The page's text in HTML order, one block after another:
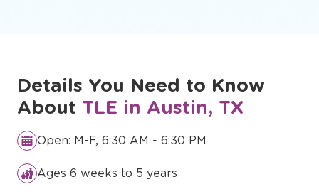
Details You Need to Know
About TLE in Austin, TX
Open: M-F, 6:30 AM - 6:30 PM
Ages 6 weeks to 5 years